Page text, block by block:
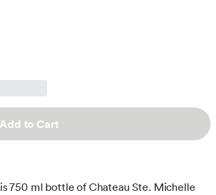
Add to Cart
750 ml bottle of Chateau Ste. Michelle